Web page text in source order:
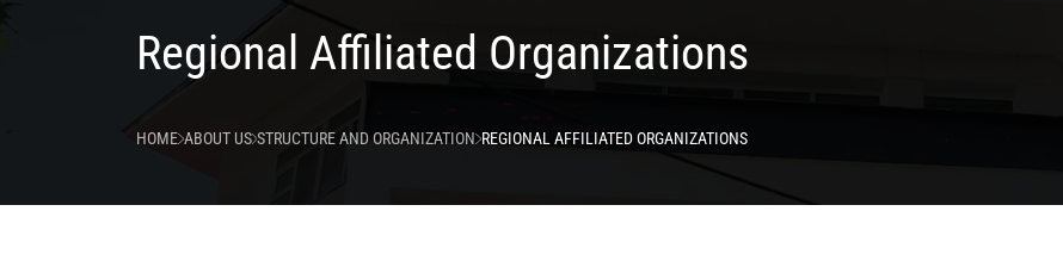
Regional Affiliated Organizations
HOME ABOUT US STRUCTURE AND ORGANIZATION REGIONAL AFFILIATED ORGANIZATIONS